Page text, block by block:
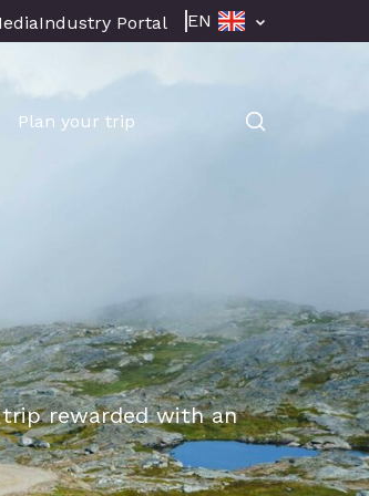
Industry Portal EN
Plan your trip
rewarded with an